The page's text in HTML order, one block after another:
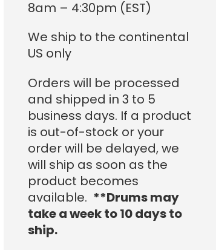
8am – 4:30pm (EST)
We ship to the continental
US only
Orders will be processed
and shipped in 3 to 5
business days. If a product
is out-of-stock or your
order will be delayed, we
will ship as soon as the
product becomes
available. **Drums may
take a week to 10 days to
ship.